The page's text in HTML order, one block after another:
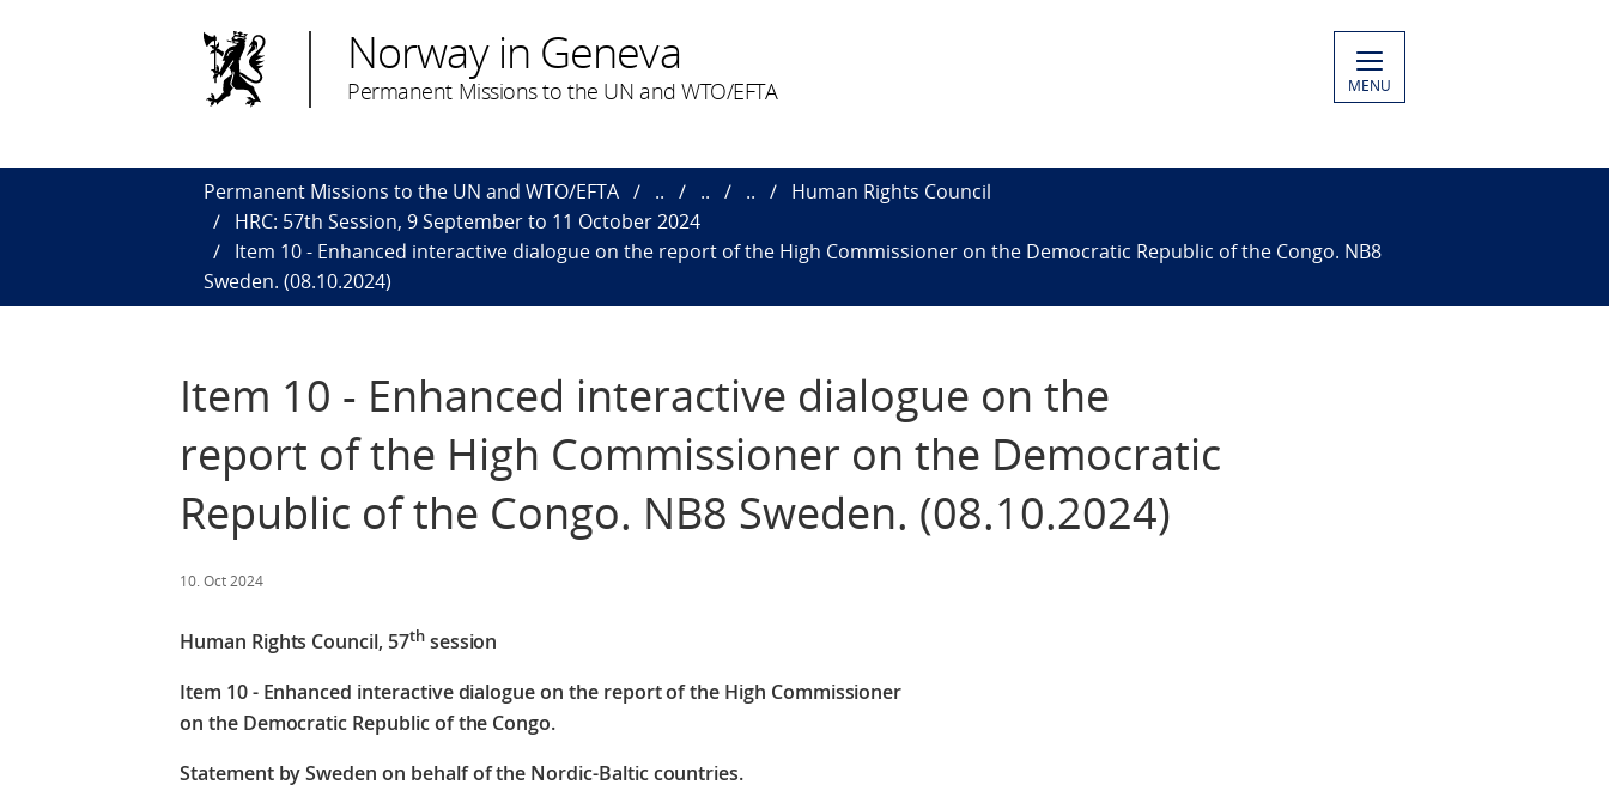
Norway in Geneva
Permanent Missions to the UN and WTO/EFTA MENU
Permanent Missions to the UN and WTO/EFTA .. .. ..
Human Rights Council
HRC: 57th Session, 9 September to 11 October 2024
Item 10 - Enhanced interactive dialogue on the report of the High Commissioner on the Democratic Republic of the Congo. NB8
Sweden. (08.10.2024)
Item 10 - Enhanced interactive dialogue on the
report of the High Commissioner on the Democratic
Republic of the Congo. NB8 Sweden. (08.10.2024)
10. Oct 2024
Human Rights Council, 57thsession
Item 10 - Enhanced interactive dialogue on the report of the High Commissioner
on the Democratic Republic of the Congo.
Statement by Sweden on behalf of the Nordic-Baltic countries.